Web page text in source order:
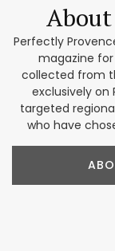
Perfectly
magazine
collected from
exclusively on
targeted
who have